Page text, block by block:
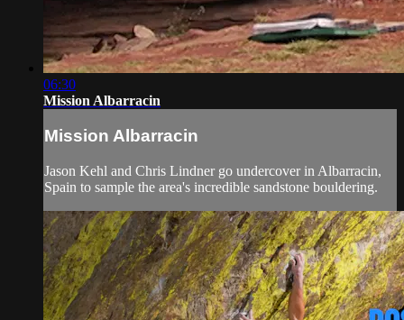
06:30
Mission Albarracin
Mission Albarracin
Jason Kehl and Chris Lindner go undercover in Albarracin,
Spain to sample the area's incredible sandstone bouldering.